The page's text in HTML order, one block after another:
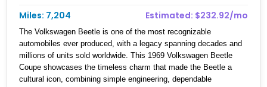
Miles: 7,204
Estimated: $232.92/mo
The Volkswagen Beetle is one of the most recognizable
automobiles ever produced, with a legacy spanning decades and
millions of units sold worldwide. This 1969 Volkswagen Beetle
Coupe showcases the timeless charm that made the Beetle a
cultural icon, combining simple engineering, dependable